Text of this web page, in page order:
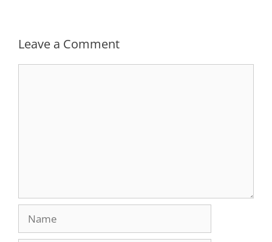
Leave a Comment